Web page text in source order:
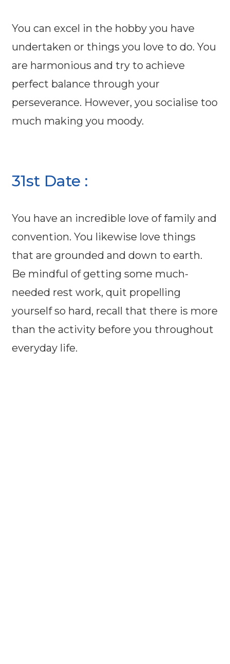
You can excel in the hobby you have
undertaken or things you love to do. You
are harmonious and try to achieve
perfect balance through your
perseverance. However, you socialise too
much making you moody.
31st Date :
You have an incredible love of family and
convention. You likewise love things
that are grounded and down to earth.
Be mindful of getting some much-
needed rest work, quit propelling
yourself so hard, recall that there is more
than the activity before you throughout
everyday life.